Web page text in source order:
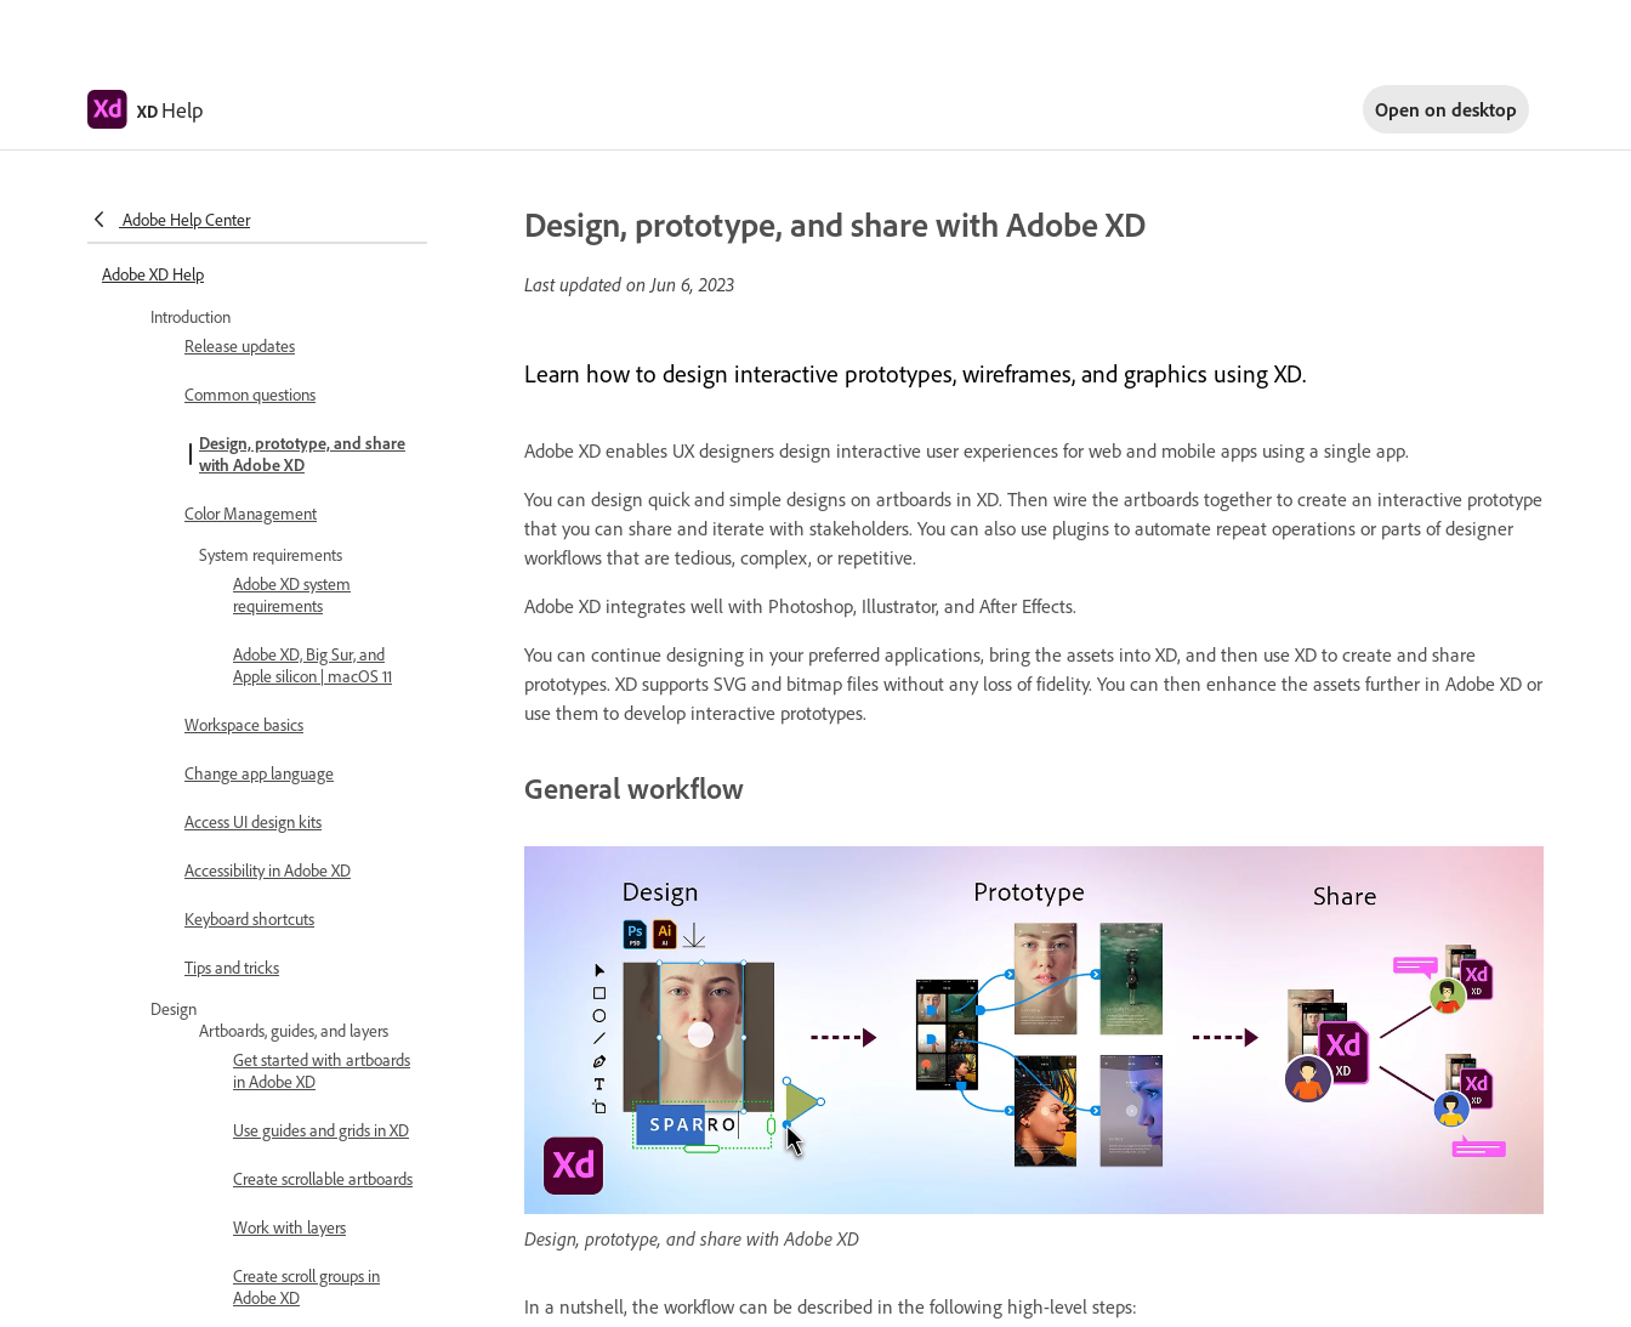
XD Help Open on desktop
Adobe Help Center
Adobe XD Help
Introduction
Release updates
Common questions
Design, prototype, and share
with Adobe XD
Color Management
System requirements
Adobe XD system
requirements
Adobe XD, Big Sur, and
Apple silicon | macOS 11
Workspace basics
Change app language
Access UI design kits
Accessibility in Adobe XD
Keyboard shortcuts
Tips and tricks
Design
Artboards, guides, and layers
Get started with artboards
in Adobe XD
Use guides and grids in XD
Create scrollable artboards
Work with layers
Create scroll groups in
Adobe XD
Design, prototype, and share with Adobe XD
Last updated onJun 6, 2023
Learn how to design interactive prototypes, wireframes, and graphics using XD.
Adobe XD enables UX designers design interactive user experiences for web and mobile apps using a single app.
You can design quick and simple designs on artboards in XD. Then wire the artboards together to create an interactive prototype
that you can share and iterate with stakeholders. You can also use plugins to automate repeat operations or parts of designer
workflows that are tedious, complex, or repetitive.
Adobe XD integrates well with Photoshop, Illustrator, and After Effects.
You can continue designing in your preferred applications, bring the assets into XD, and then use XD to create and share
prototypes. XD supports SVG and bitmap files without any loss of fidelity. You can then enhance the assets further in Adobe XD or
use them to develop interactive prototypes.
General workflow
Design, prototype, and share with Adobe XD
In a nutshell, the workflow can be described in the following high-level steps: